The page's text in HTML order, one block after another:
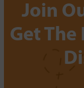
Join
Get The